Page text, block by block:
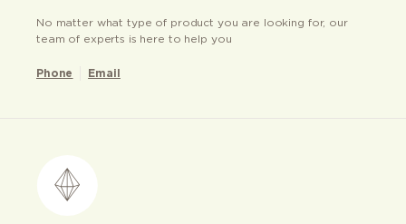
No matter what type of product you are looking for, our
team of experts is here to help you
Phone Email